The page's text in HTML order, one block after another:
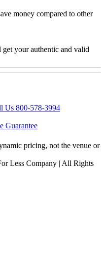
money compared to other
get your authentic and valid
Us 800-578-3994
Guarantee
pricing, not the venue or
Less Company | All Rights